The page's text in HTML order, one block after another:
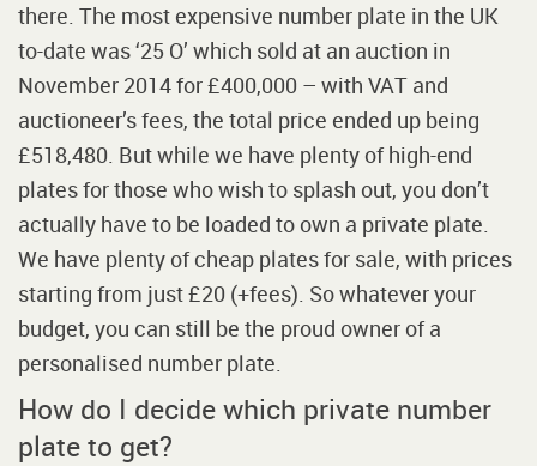
there. The most expensive number plate in the UK
to-date was ‘25 O’ which sold at an auction in
November 2014 for £400,000 – with VAT and
auctioneer’s fees, the total price ended up being
£518,480. But while we have plenty of high-end
plates for those who wish to splash out, you don’t
actually have to be loaded to own a private plate.
We have plenty of cheap plates for sale, with prices
starting from just £20 (+fees). So whatever your
budget, you can still be the proud owner of a
personalised number plate.
How do I decide which private number
plate to get?